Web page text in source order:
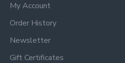
My Account
Order History
Newsletter
Gift Certificates